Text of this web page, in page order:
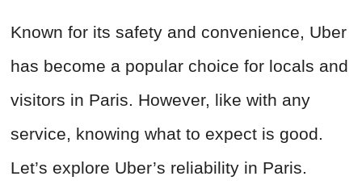
Known for its safety and convenience, Uber
has become a popular choice for locals and
visitors in Paris. However, like with any
service, knowing what to expect is good.
Let’s explore Uber’s reliability in Paris.